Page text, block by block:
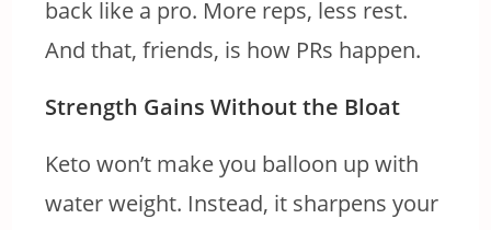
back like a pro. More reps, less rest.
And that, friends, is how PRs happen.
Strength Gains Without the Bloat
Keto won’t make you balloon up with
water weight. Instead, it sharpens your